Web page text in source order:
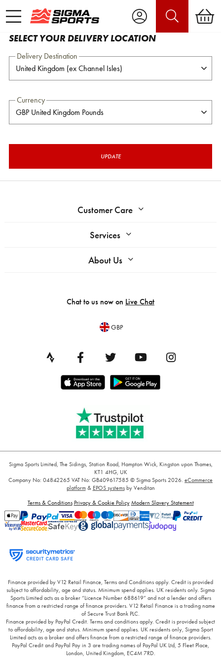
SELECT YOUR DELIVERY LOCATION
Delivery Destination
Currency
UPDATE
Customer Care
Services
About Us
Chat to us now on Live Chat
GBP
Sigma Sports Limited, The Sidings, Station Road, Hampton Wick, Kingston upon Thames,
KT1 4HG, UK
Company No: 04842265 VAT No: GB409617585 © Sigma Sports 2026. eCommerce
platform& EPOS systemsby Venditan
Terms & Conditions Privacy & Cookie Policy Modern Slavery Statement
Finance provided by V12 Retail Finance, Terms and Conditions apply. Credit is provided
subject to affordability, age and status. Minimum spend applies. UK residents only. Sigma
Sports Limited acts as a broker “Licence Number 688619” and not a lender and offers
finance from a restricted range of finance providers. V12 Retail Finance is a trading name
of Secure Trust Bank PLC.
Finance provided by PayPal Credit. Terms and conditions apply. Credit is provided subject
to affordability, age and status. Minimum spend applies. UK residents only, Sigma Sport
Limited acts as a broker and offers finance from a restricted range of finance providers.
PayPal Credit and PayPal Pay in 3 are trading names of PayPal UK Ltd, 5 Fleet Place,
London, United Kingdom, EC4M 7RD.